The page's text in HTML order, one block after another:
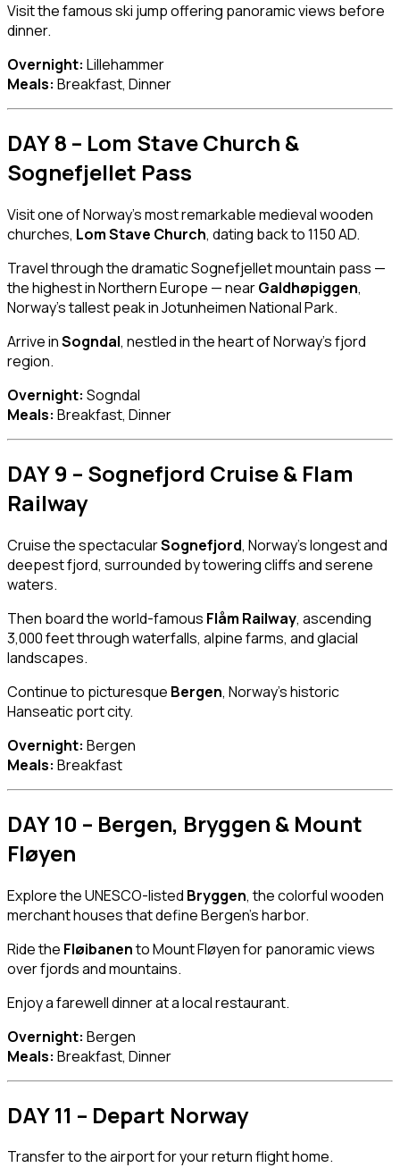
Visit the famous ski jump offering panoramic views before
dinner.
Overnight: Lillehammer
Meals: Breakfast, Dinner
DAY 8 – Lom Stave Church &
Sognefjellet Pass
Visit one of Norway’s most remarkable medieval wooden
churches, Lom Stave Church, dating back to 1150 AD.
Travel through the dramatic Sognefjellet mountain pass —
the highest in Northern Europe — nearGaldhøpiggen,
Norway’s tallest peak in Jotunheimen National Park.
Arrive inSogndal, nestled in the heart of Norway’s fjord
region.
Overnight: Sogndal
Meals: Breakfast, Dinner
DAY 9 – Sognefjord Cruise & Flam
Railway
Cruise the spectacularSognefjord, Norway’s longest and
deepest fjord, surrounded by towering cliffs and serene
waters.
Then board the world-famous Flåm Railway, ascending
3,000 feet through waterfalls, alpine farms, and glacial
landscapes.
Continue to picturesque Bergen, Norway’s historic
Hanseatic port city.
Overnight: Bergen
Meals: Breakfast
DAY 10 – Bergen, Bryggen & Mount
Fløyen
Explore the UNESCO-listed Bryggen, the colorful wooden
merchant houses that define Bergen’s harbor.
Ride the Fløibanento Mount Fløyen for panoramic views
over fjords and mountains.
Enjoy a farewell dinner at a local restaurant.
Overnight: Bergen
Meals: Breakfast, Dinner
DAY 11 – Depart Norway
Transfer to the airport for your return flight home.